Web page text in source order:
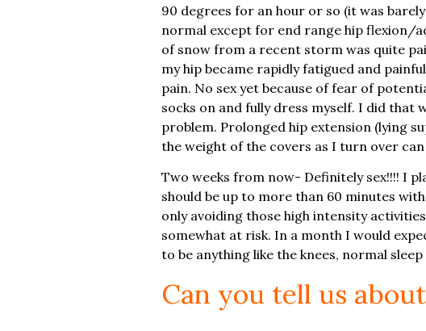
90 degrees for an hour or so (it was
normal except for end range hip flexion/
of snow from a recent storm was quite
my hip became rapidly fatigued and
pain. No sex yet because of fear of
socks on and fully dress myself. I did that
problem. Prolonged hip extension (lying
the weight of the covers as I turn over
Two weeks from now- Definitely sex!!!! I
should be up to more than 60 minutes
only avoiding those high intensity
somewhat at risk. In a month I would
to be anything like the knees, normal
Can you tell us